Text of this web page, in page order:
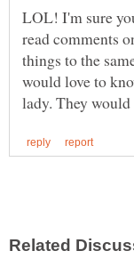
LOL! I'm sure
read comments
things to the
would love to